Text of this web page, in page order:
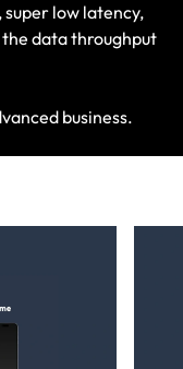
low latency,
data throughput
business.